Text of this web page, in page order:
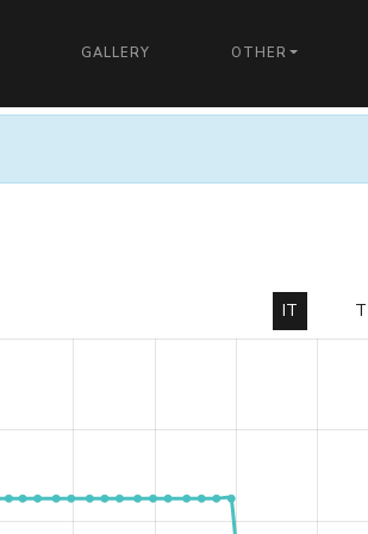
GALLERY OTHER
IT